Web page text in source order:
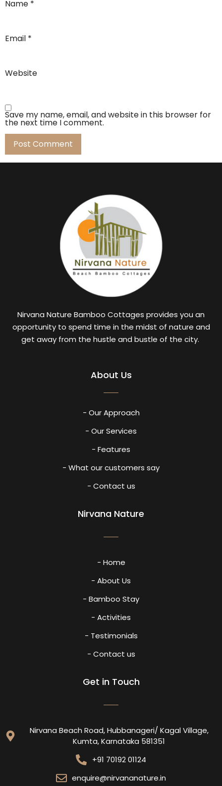
Name *
Email *
Website
Save my name, email, and website in this browser for
the next time I comment.
Nirvana Nature Bamboo Cottages provides you an
opportunity to spend time in the midst of nature and
get away from the hustle and bustle of the city.
About Us
- Our Approach
- Our Services
- Features
- What our customers say
- Contact us
Nirvana Nature
- Home
- About Us
- Bamboo Stay
- Activities
- Testimonials
- Contact us
Get in Touch
Nirvana Beach Road, Hubbanageri/ Kagal Village,
Kumta, Karnataka 581351
+91 70192 01124
enquire@nirvananature.in